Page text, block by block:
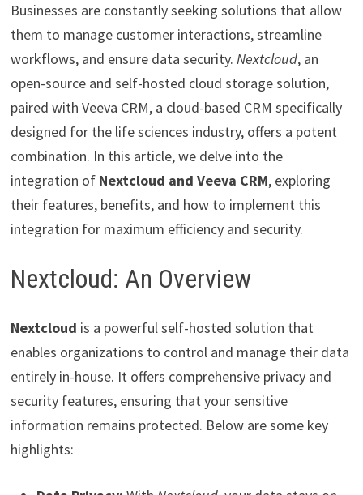
Businesses are constantly seeking solutions that allow
them to manage customer interactions, streamline
workflows, and ensure data security. Nextcloud, an
open-source and self-hosted cloud storage solution,
paired with Veeva CRM, a cloud-based CRM specifically
designed for the life sciences industry, offers a potent
combination. In this article, we delve into the
integration of Nextcloud and Veeva CRM, exploring
their features, benefits, and how to implement this
integration for maximum efficiency and security.
Nextcloud: An Overview
Nextcloud is a powerful self-hosted solution that
enables organizations to control and manage their data
entirely in-house. It offers comprehensive privacy and
security features, ensuring that your sensitive
information remains protected. Below are some key
highlights: